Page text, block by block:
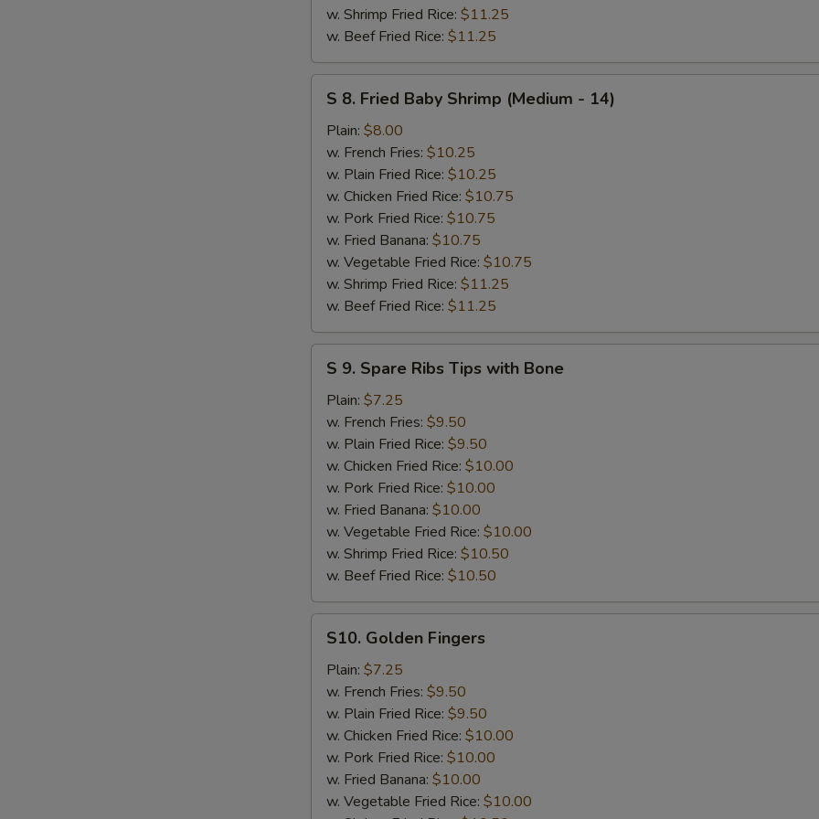
w. Shrimp Fried Rice: $11.25
w. Beef Fried Rice: $11.25
Fried
Baby
Shrimp
(Medium
14)
S 8. Fried Baby Shrimp (Medium - 14)
Plain: $8.00
w. French Fries: $10.25
w. Plain Fried Rice: $10.25
w. Chicken Fried Rice: $10.75
w. Pork Fried Rice: $10.75
w. Fried Banana: $10.75
w. Vegetable Fried Rice: $10.75
w. Shrimp Fried Rice: $11.25
w. Beef Fried Rice: $11.25
Spare
Ribs
Tips
with
Bone
S 9. Spare Ribs Tips with Bone
Plain: $7.25
w. French Fries: $9.50
w. Plain Fried Rice: $9.50
w. Chicken Fried Rice: $10.00
w. Pork Fried Rice: $10.00
w. Fried Banana: $10.00
w. Vegetable Fried Rice: $10.00
w. Shrimp Fried Rice: $10.50
w. Beef Fried Rice: $10.50
Golden
Fingers
S10. Golden Fingers
Plain: $7.25
w. French Fries: $9.50
w. Plain Fried Rice: $9.50
w. Chicken Fried Rice: $10.00
w. Pork Fried Rice: $10.00
w. Fried Banana: $10.00
w. Vegetable Fried Rice: $10.00